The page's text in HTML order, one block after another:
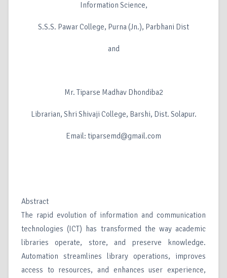
Information Science,
S.S.S. Pawar College, Purna (Jn.), Parbhani Dist
and
Mr. Tiparse Madhav Dhondiba2
Librarian, Shri Shivaji College, Barshi, Dist. Solapur.
Email: tiparsemd@gmail.com
Abstract
The rapid evolution of information and communication
technologies (ICT) has transformed the way academic
libraries operate, store, and preserve knowledge.
Automation streamlines library operations, improves
access to resources, and enhances user experience,